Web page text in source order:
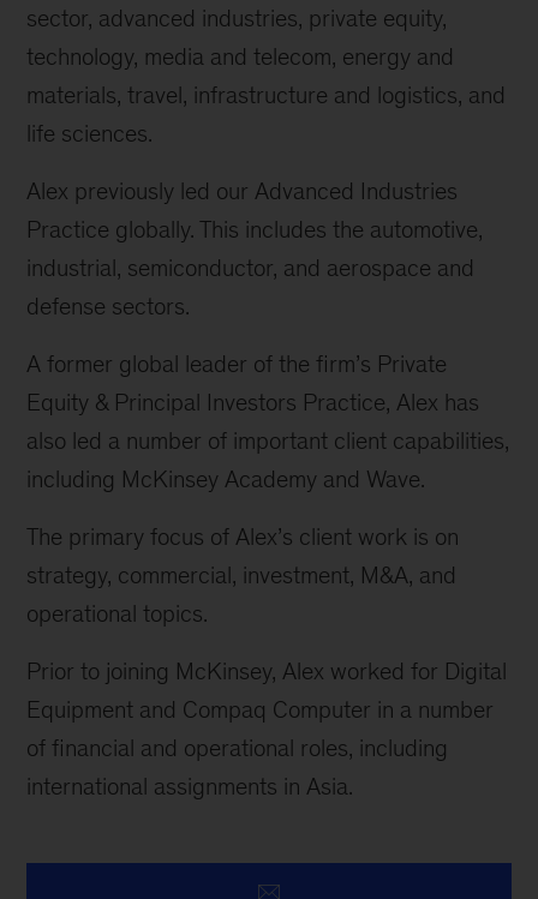
sector, advanced industries, private equity,
technology, media and telecom, energy and
materials, travel, infrastructure and logistics, and
life sciences.
Alex previously led our Advanced Industries
Practice globally. This includes the automotive,
industrial, semiconductor, and aerospace and
defense sectors.
A former global leader of the firm’s Private
Equity & Principal Investors Practice, Alex has
also led a number of important client capabilities,
including McKinsey Academy and Wave.
The primary focus of Alex’s client work is on
strategy, commercial, investment, M&A, and
operational topics.
Prior to joining McKinsey, Alex worked for Digital
Equipment and Compaq Computer in a number
of financial and operational roles, including
international assignments in Asia.